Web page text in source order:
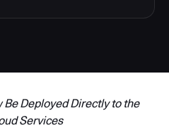
Deployed Directly to the
Services